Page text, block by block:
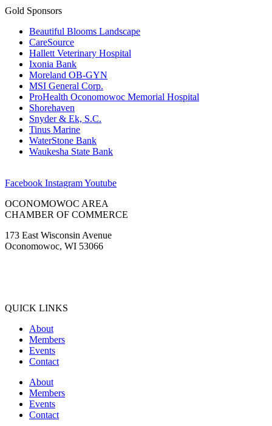
CareSource
Hallett Veterinary Hospital
Ixonia Bank
Moreland OB-GYN
MSI General Corp.
ProHealth Oconomowoc Memorial Hospital
Shorehaven
Snyder & Ek, S.C.
Tinus Marine
WaterStone Bank
Waukesha State Bank
Facebook InstagramYoutube
CHAMBER OF COMMERCE
173 East Wisconsin Avenue
Oconomowoc, WI 53066
(262) 567-2666
Membership@Oconomowoc.org
Members
Events
Contact
About
Members
Events
Contact